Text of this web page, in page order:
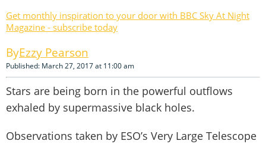
Get monthly inspiration to your door with BBC Sky At Night
Magazine - subscribe today
Ezzy Pearson
Published: March 27, 2017 at 11:00 am
Stars are being born in the powerful outflows
exhaled by supermassive black holes.
Observations taken by ESO’s Very Large Telescope